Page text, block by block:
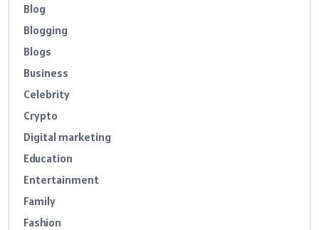
Blog
Blogging
Blogs
Business
Celebrity
Crypto
Digital marketing
Education
Entertainment
Family
Fashion